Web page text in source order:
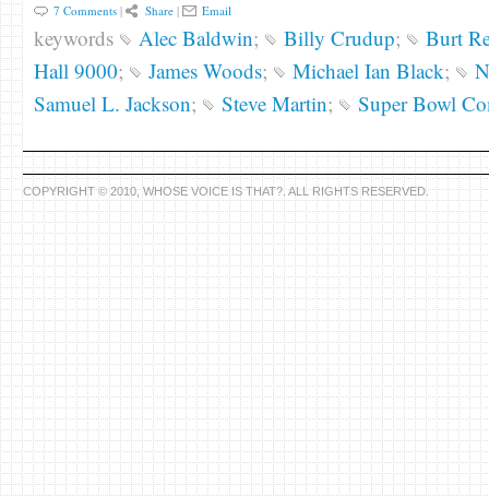
7 Comments| Share | Email
keywords Alec Baldwin; Billy Crudup;
Burt
Hall 9000; James Woods; Michael Ian Black;
Samuel L. Jackson; Steve Martin; Super Bowl
COPYRIGHT © 2010, WHOSE VOICE IS THAT?. ALL RIGHTS RESERVED.